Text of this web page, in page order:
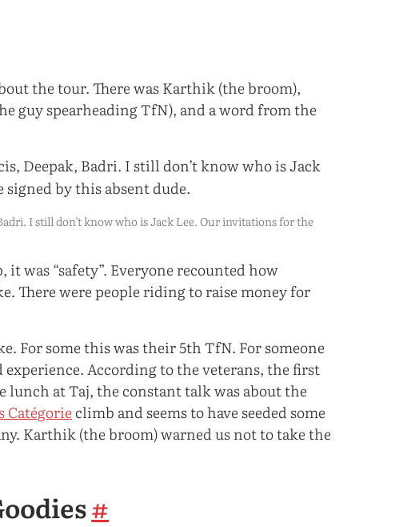
the tour. There was Karthik (the broom),
guy spearheading TfN), and a word from the
I still don’t know who is Jack Lee. Our invitations for the
was “safety”. Everyone recounted how
There were people riding to raise money for
For some this was their 5th TfN. For someone
According to the veterans, the first
at Taj, the constant talk was about the
Catégorieclimb and seems to have seeded some
Karthik (the broom) warned us not to take the
#